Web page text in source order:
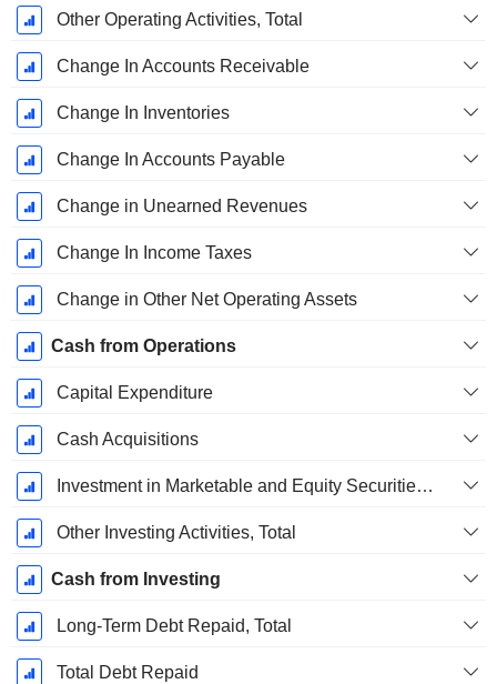
Other Operating Activities, Total
Change In Accounts Receivable
Change In Inventories
Change In Accounts Payable
Change in Unearned Revenues
Change In Income Taxes
Change in Other Net Operating Assets
Cash from Operations
Capital Expenditure
Cash Acquisitions
Investment in Marketable and Equity Securities, Total
Other Investing Activities, Total
Cash from Investing
Long-Term Debt Repaid, Total
Total Debt Repaid